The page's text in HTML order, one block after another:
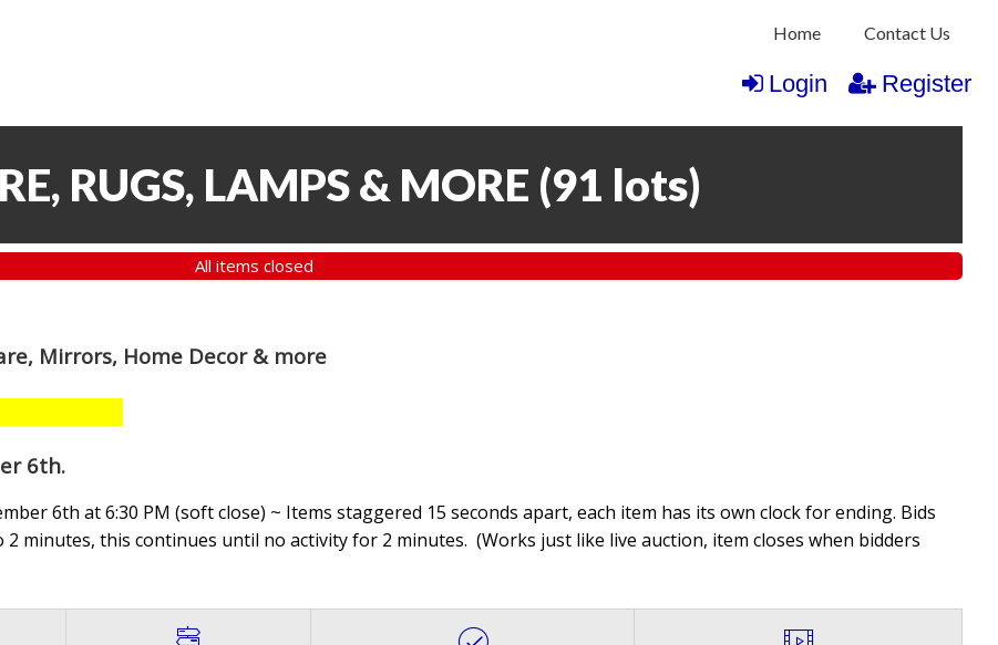
Home Contact Us
Login Register
RUGS, LAMPS & MORE (91 lots)
All items closed
Mirrors, Home Decor & more
6th.
6th at 6:30 PM (soft close) ~ Items staggered 15 seconds apart, each item has its own clock for ending. Bids
2 minutes, this continues until no activity for 2 minutes. (Works just like live auction, item closes when bidders